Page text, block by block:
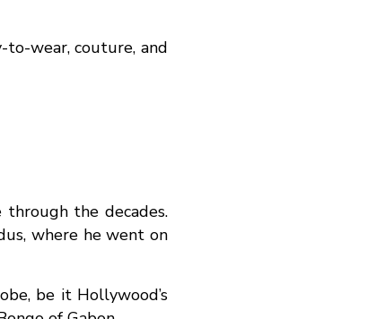
wear, couture, and
through the decades.
where he went on
be it Hollywood’s